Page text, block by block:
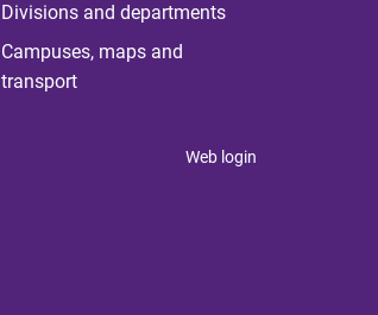
Divisions and departments
Campuses, maps and
transport
Web login